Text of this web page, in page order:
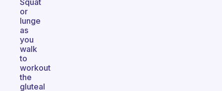
Squat
or
lunge
as
you
walk
to
workout
the
gluteal